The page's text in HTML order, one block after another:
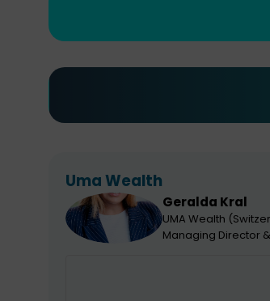
Uma Wealth
GK
Geralda Kral
UMA Wealth
Managing Director